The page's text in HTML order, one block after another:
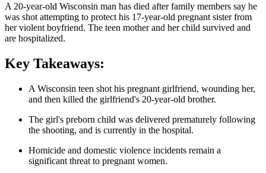
A 20-year-old Wisconsin man has died after family members say he
was shot attempting to protect his 17-year-old pregnant sister from
her violent boyfriend. The teen mother and her child survived and
are hospitalized.
Key Takeaways:
A Wisconsin teen shot his pregnant girlfriend, wounding her,
and then killed the girlfriend's 20-year-old brother.
The girl's preborn child was delivered prematurely following
the shooting, and is currently in the hospital.
Homicide and domestic violence incidents remain a
significant threat to pregnant women.